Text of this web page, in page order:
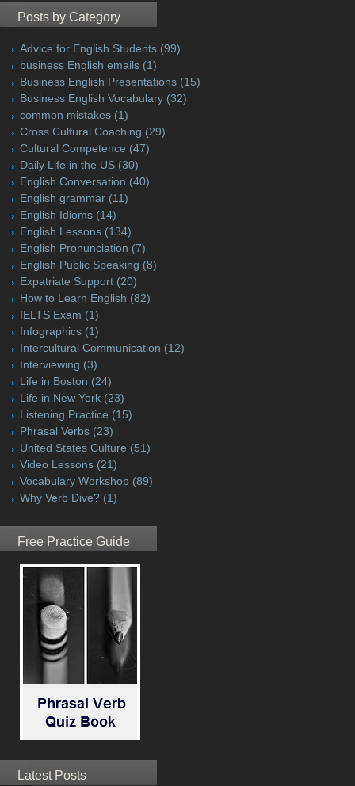
Posts by Category
Advice for English Students (99)
business English emails (1)
Business English Presentations (15)
Business English Vocabulary (32)
common mistakes (1)
Cross Cultural Coaching (29)
Cultural Competence (47)
Daily Life in the US (30)
English Conversation (40)
English grammar (11)
English Idioms (14)
English Lessons (134)
English Pronunciation (7)
English Public Speaking (8)
Expatriate Support (20)
How to Learn English (82)
IELTS Exam (1)
Infographics (1)
Intercultural Communication (12)
Interviewing (3)
Life in Boston (24)
Life in New York (23)
Listening Practice (15)
Phrasal Verbs (23)
United States Culture (51)
Video Lessons (21)
Vocabulary Workshop (89)
Why Verb Dive? (1)
Free Practice Guide
Latest Posts